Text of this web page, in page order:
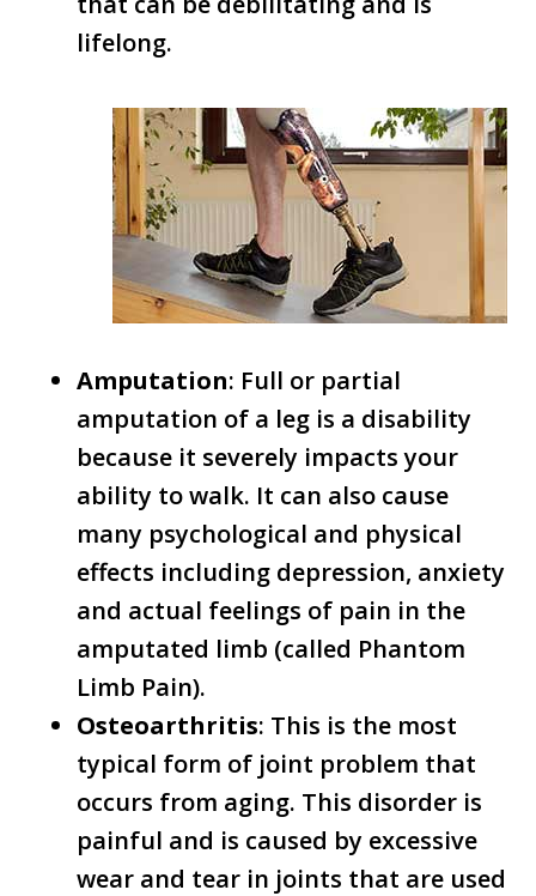
lifelong.
Amputation: Full or partial
amputation of a leg is a disability
because it severely impacts your
ability to walk. It can also cause
many psychological and physical
effects including depression, anxiety
and actual feelings of pain in the
amputated limb (called Phantom
Limb Pain).
Osteoarthritis: This is the most
typical form of joint problem that
occurs from aging. This disorder is
painful and is caused by excessive
wear and tear in joints that are used